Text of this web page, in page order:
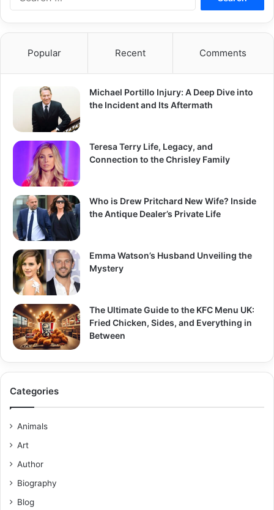
Popular Recent Comments
Michael Portillo Injury: A Deep Dive into
the Incident and Its Aftermath
Teresa Terry Life, Legacy, and
Connection to the Chrisley Family
Who is Drew Pritchard New Wife? Inside
the Antique Dealer’s Private Life
Emma Watson’s Husband Unveiling the
Mystery
The Ultimate Guide to the KFC Menu UK:
Fried Chicken, Sides, and Everything in
Between
Categories
Animals
Art
Author
Biography
Blog